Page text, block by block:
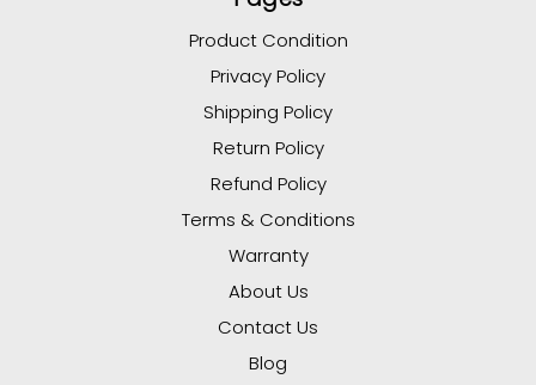
Product Condition
Privacy Policy
Shipping Policy
Return Policy
Refund Policy
Terms & Conditions
Warranty
About Us
Contact Us
Blog